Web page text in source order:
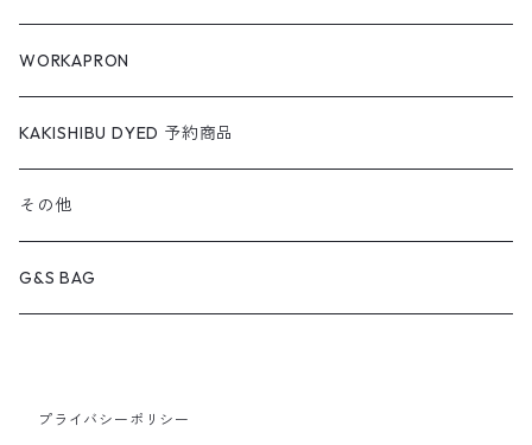
WORKAPRON
KAKISHIBU DYED 予約商品
その他
G&S BAG
プライバシーポリシー